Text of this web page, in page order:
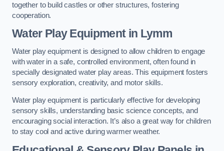
together to build castles or other structures, fostering
cooperation.
Water Play Equipment in Lymm
Water play equipment is designed to allow children to engage
with water in a safe, controlled environment, often found in
specially designated water play areas. This equipment fosters
sensory exploration, creativity, and motor skills.
Water play equipment is particularly effective for developing
sensory skills, understanding basic science concepts, and
encouraging social interaction. It’s also a great way for children
to stay cool and active during warmer weather.